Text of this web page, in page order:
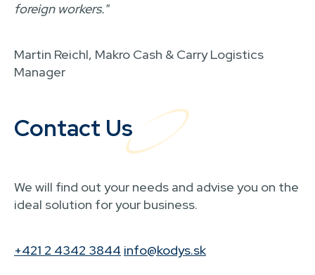
foreign workers."
Martin Reichl, Makro Cash & Carry Logistics
Manager
Contact Us
We will find out your needs and advise you on the
ideal solution for your business.
+421 2 4342 3844 info@kodys.sk